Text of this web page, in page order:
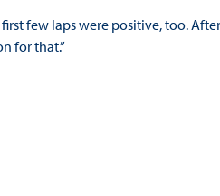
few laps were positive, too.
for that.”